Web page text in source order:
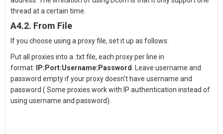
thread at a certain time.
A4.2. From File
If you choose using a proxy file, set it up as follows:
Put all proxies into a .txt file, each proxy per line in
format:
IP:Port:Username:Password
. Leave username and
password empty if your proxy doesn’t have username and
password ( Some proxies work with IP authentication instead of
using username and password).